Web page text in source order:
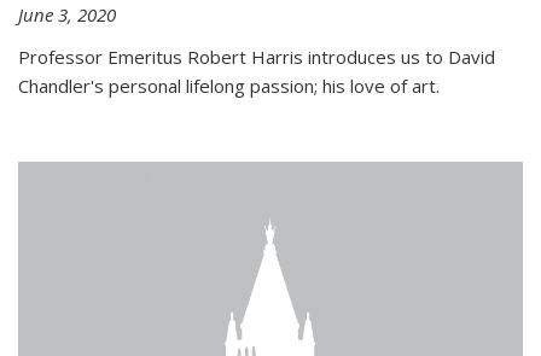
June 3, 2020
Professor Emeritus Robert Harris introduces us to David
Chandler's personal lifelong passion; his love of art.